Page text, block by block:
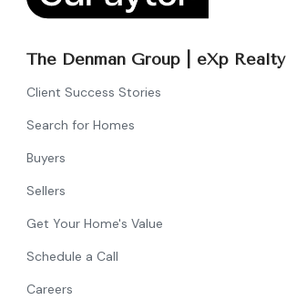
The Denman Group | eXp Realty
Client Success Stories
Search for Homes
Buyers
Sellers
Get Your Home's Value
Schedule a Call
Careers